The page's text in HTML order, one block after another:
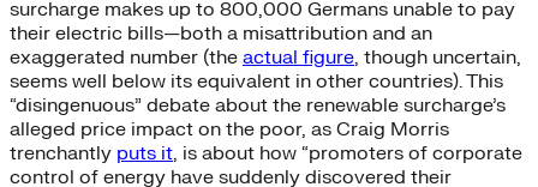
surcharge makes up to 800,000 Germans unable to pay
their electric bills—both a misattribution and an
exaggerated number (the actual figure, though uncertain,
seems well below its equivalent in other countries). This
“disingenuous” debate about the renewable surcharge’s
alleged price impact on the poor, as Craig Morris
trenchantly puts it, is about how “promoters of corporate
control of energy have suddenly discovered their